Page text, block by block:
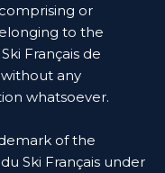
or
to the
Français de
any
whatsoever.
of the
Ski Français under